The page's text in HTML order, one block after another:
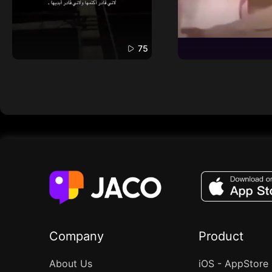
75
Company
About Us
Product
iOS - AppStore